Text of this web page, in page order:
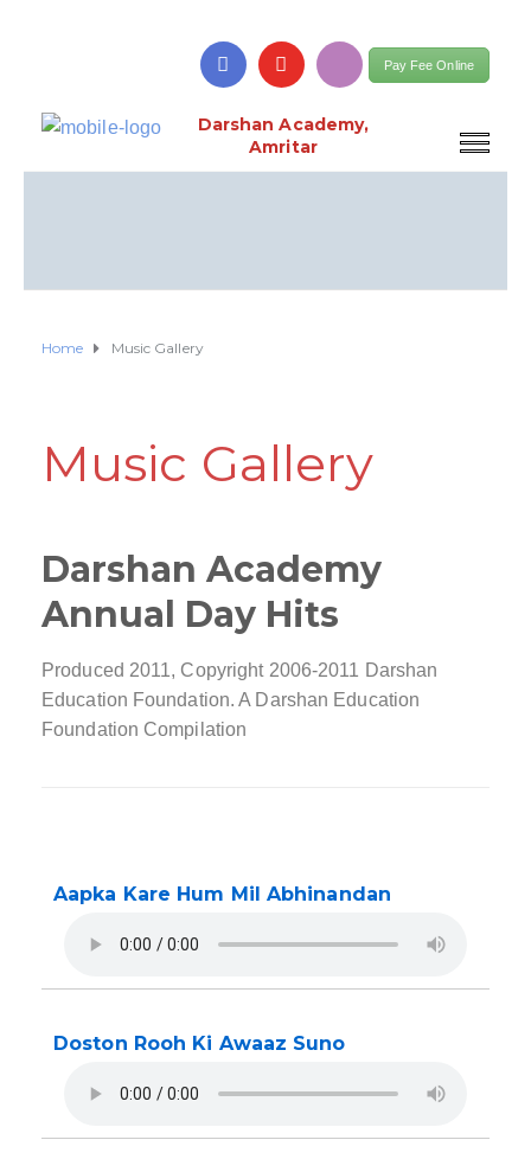
Pay Fee Online
Darshan Academy,
Amritar
Home Music Gallery
Music Gallery
Darshan Academy
Annual Day Hits
Produced 2011, Copyright 2006-2011 Darshan
Education Foundation. A Darshan Education
Foundation Compilation
Aapka Kare Hum Mil Abhinandan
Doston Rooh Ki Awaaz Suno